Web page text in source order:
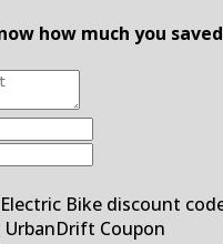
how much you saved
UrbanDrift Coupon